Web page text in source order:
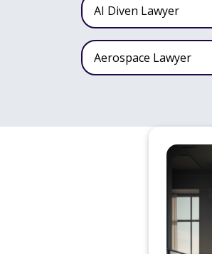
AI Diven Lawyer
Aerospace Lawyer
Private Clients Lawyer
Miscellaneous Lawyer